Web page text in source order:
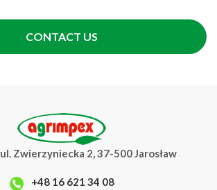
CONTACT US
ul. Zwierzyniecka 2, 37-500 Jarosław
+48 16 621 34 08